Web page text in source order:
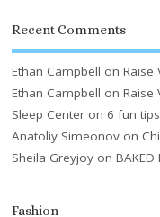
Recent Comments
Ethan Campbell onRaise
Ethan Campbell onRaise
Sleep Center on 6 fun
Anatoliy Simeonov on
Sheila Greyjoy onBAKED
Fashion